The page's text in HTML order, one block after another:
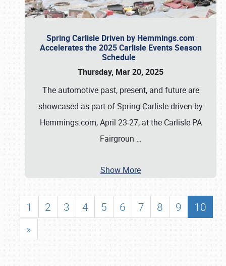
Spring Carlisle Driven by Hemmings.com
Accelerates the 2025 Carlisle Events Season
Schedule
Thursday, Mar 20, 2025
The automotive past, present, and future are
showcased as part of Spring Carlisle driven by
Hemmings.com, April 23-27, at the Carlisle PA
Fairgroun …
Show More
1 2 3 4 5 6 7 8 9
10
»